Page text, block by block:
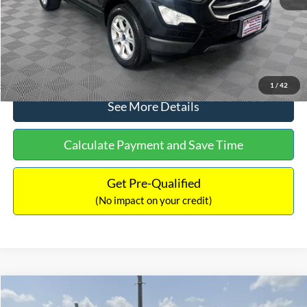
1 / 42
No Haggle Price:
$15,640
Click To Call
See More Details
Calculate Payment and Save Time
Get Pre-Qualified
(No impact on your credit)
2017 Ford ExpeditionXLT$16,597
Compare Vehicle